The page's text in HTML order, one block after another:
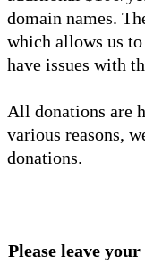
domain names.
which allows us to
have issues with
All donations are
various reasons,
donations.
Please leave